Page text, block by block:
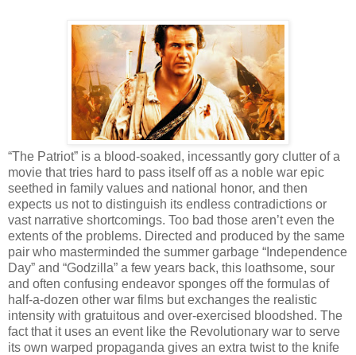
“The Patriot” is a blood-soaked, incessantly gory clutter of a
movie that tries hard to pass itself off as a noble war epic
seethed in family values and national honor, and then
expects us not to distinguish its endless contradictions or
vast narrative shortcomings. Too bad those aren’t even the
extents of the problems. Directed and produced by the same
pair who masterminded the summer garbage “Independence
Day” and “Godzilla” a few years back, this loathsome, sour
and often confusing endeavor sponges off the formulas of
half-a-dozen other war films but exchanges the realistic
intensity with gratuitous and over-exercised bloodshed. The
fact that it uses an event like the Revolutionary war to serve
its own warped propaganda gives an extra twist to the knife